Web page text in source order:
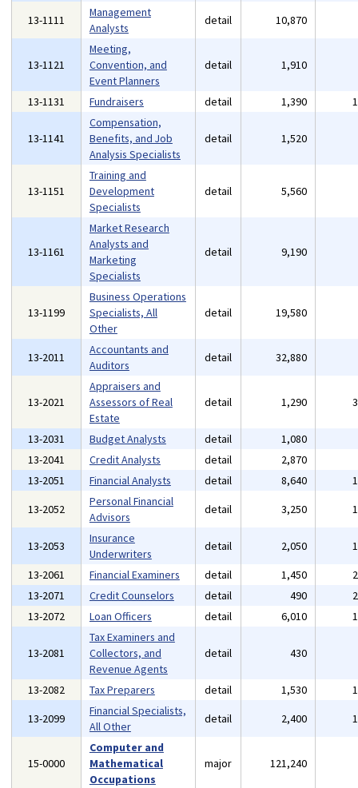
13-1111
Management
Analysts
detail 10,870
13-1121
Meeting,
Convention, and
Event Planners
detail 1,910
13-1131 Fundraisers detail 1,390
13-1141
Compensation,
Benefits, and Job
Analysis Specialists
detail 1,520
13-1151
Training and
Development
Specialists
detail 5,560
13-1161
Market Research
Analysts and
Marketing
Specialists
detail 9,190
13-1199
Business Operations
Specialists, All
Other
detail 19,580
13-2011
Accountants and
Auditors
detail 32,880
13-2021
Appraisers and
Assessors of Real
Estate
detail 1,290
13-2031 Budget Analysts detail 1,080
13-2041
Credit Analysts detail 2,870
13-2051
Financial Analysts detail 8,640
13-2052
Personal Financial
Advisors
detail 3,250
13-2053
Insurance
Underwriters
detail 2,050
13-2061
Financial Examiners detail 1,450
13-2071
Credit Counselors detail 490
13-2072
Loan Officers detail 6,010
13-2081
Tax Examiners and
Collectors, and
Revenue Agents
detail 430
13-2082 Tax Preparers detail 1,530
13-2099
Financial Specialists,
All Other
detail 2,400
15-0000
Computer and
Mathematical
Occupations
major 121,240